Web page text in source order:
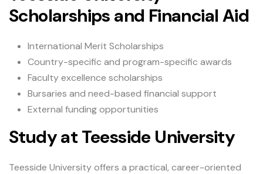
Scholarships and Financial Aid
International Merit Scholarships
Country-specific and program-specific awards
Faculty excellence scholarships
Bursaries and need-based financial support
External funding opportunities
Study at Teesside University
Teesside University offers a practical, career-oriented